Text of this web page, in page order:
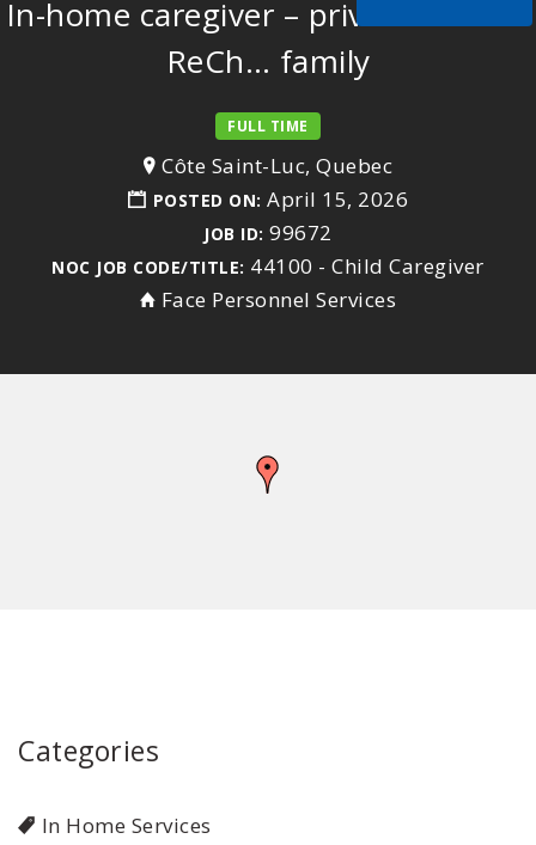
In-home caregiver – private home –
ReCh… family
FULL TIME
Côte Saint-Luc, Quebec
POSTED ON: April 15, 2026
JOB ID: 99672
NOC JOB CODE/TITLE: 44100 - Child Caregiver
Face Personnel Services
Categories
In Home Services